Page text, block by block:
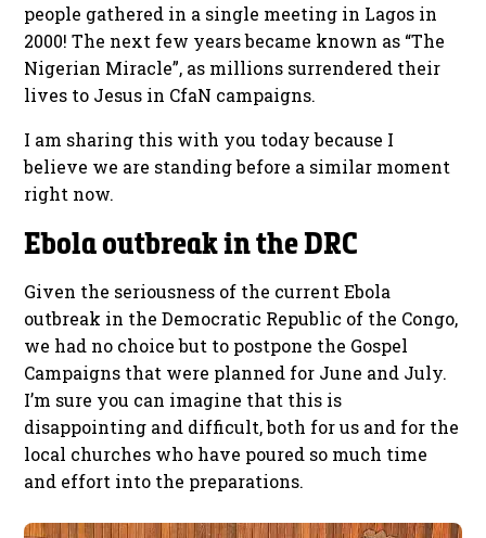
people gathered in a single meeting in Lagos in
2000! The next few years became known as “The
Nigerian Miracle”, as millions surrendered their
lives to Jesus in CfaN campaigns.
I am sharing this with you today because I
believe we are standing before a similar moment
right now.
Ebola outbreak in the DRC
Given the seriousness of the current Ebola
outbreak in the Democratic Republic of the Congo,
we had no choice but to postpone the Gospel
Campaigns that were planned for June and July.
I’m sure you can imagine that this is
disappointing and difficult, both for us and for the
local churches who have poured so much time
and effort into the preparations.